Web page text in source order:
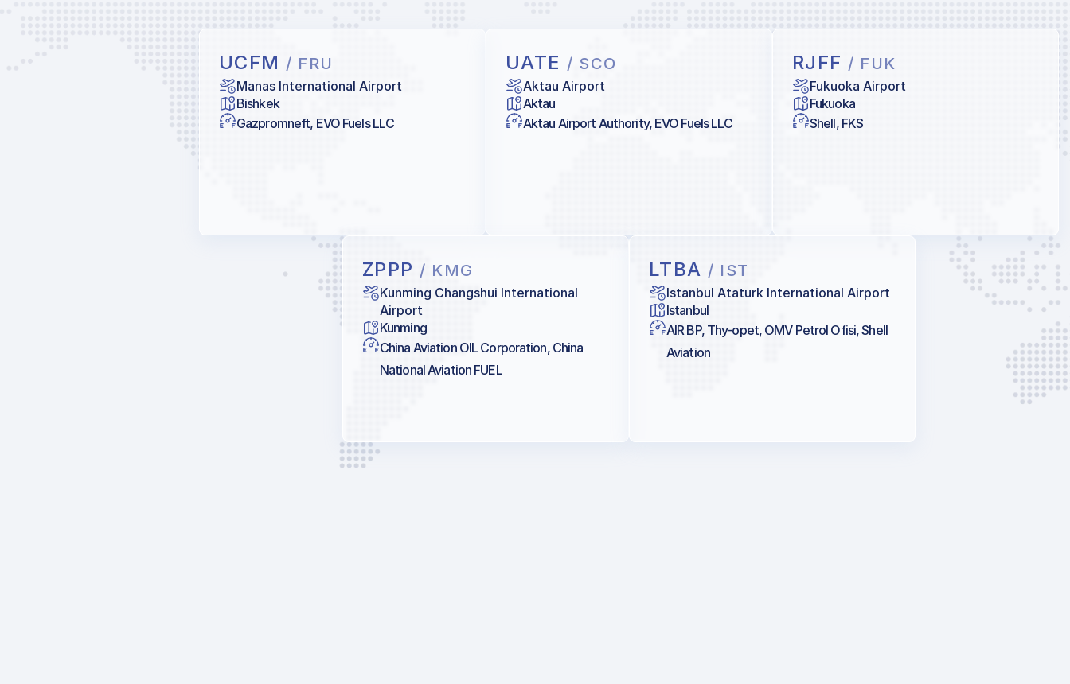
UCFM / FRU
Manas International Airport
Bishkek
Gazpromneft, EVO Fuels LLC
UATE / SCO
Aktau Airport
Aktau
Aktau Airport Authority, EVO Fuels LLC
RJFF / FUK
Fukuoka Airport
Fukuoka
Shell, FKS
ZPPP / KMG
Kunming Changshui International
Airport
Kunming
China Aviation OIL Corporation, China
National Aviation FUEL
LTBA / IST
Istanbul Ataturk International Airport
Istanbul
AIR BP, Thy-opet, OMV Petrol Ofisi, Shell
Aviation